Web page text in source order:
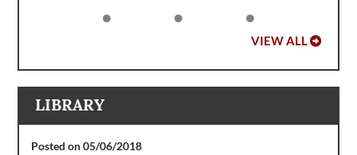
VIEW ALL
LIBRARY
Posted on 05/06/2018